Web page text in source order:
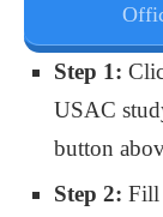
Step 1:
USAC
button
Step 2: Fill